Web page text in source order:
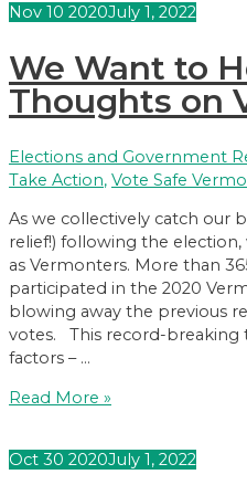
Nov 10 2020July 1, 2022
We Want to
Thoughts on
Elections and Government
Take Action, Vote Safe
As we collectively catch our
relief!) following the
as Vermonters. More than
participated in the 2020
blowing away the previous
votes. This record-breaking
factors – …
We
Hear
Read More »
Oct 30 2020July 1, 2022